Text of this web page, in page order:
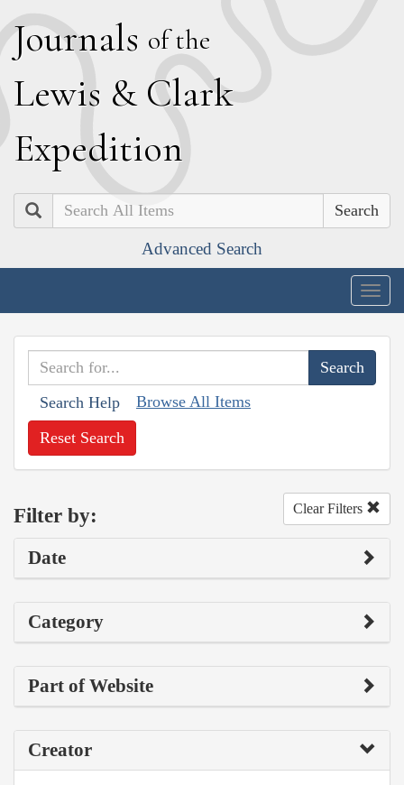
Journals of the
Lewis & Clark
Expedition
Search
Advanced Search
Search Help Browse All Items
Reset Search
Filter by: Clear Filters
Date
Category
Part of Website
Creator